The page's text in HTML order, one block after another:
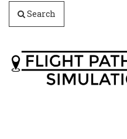
Search